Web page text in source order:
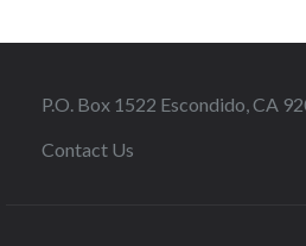
P.O. Box 1522 Escondido, CA
Contact Us